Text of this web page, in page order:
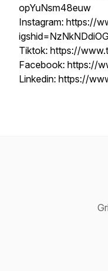
opYuNsm48euw
Instagram: https://
Tiktok: https://
Facebook: https://
Linkedin: https://